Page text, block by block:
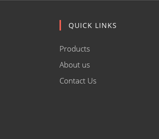
QUICK LINKS
Products
About us
Contact Us